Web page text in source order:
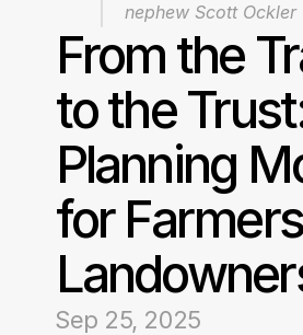
From the
to the
Planning
for
Sep 25, 2025
nephew Scott Ockler